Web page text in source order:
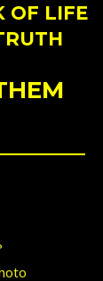
OF LIFE